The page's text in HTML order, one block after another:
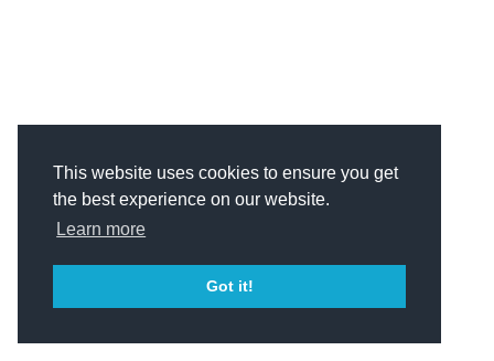
This website uses cookies to ensure you get
the best experience on our website.
Learn more
Got it!